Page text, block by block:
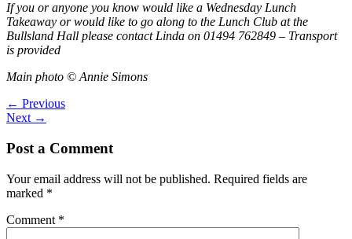
If you or anyone you know would like a Wednesday Lunch
Takeaway or would like to go along to the Lunch Club at the
Bullsland Hall please contact Linda on 01494 762849 – Transport
is provided
Main photo © Annie Simons
← Previous
Next →
Post a Comment
Your email address will not be published. Required fields are
marked *
Comment *